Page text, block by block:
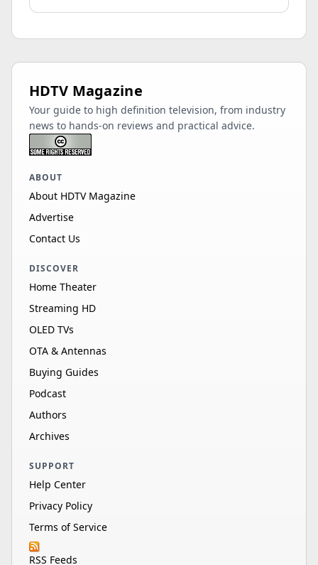
HDTV Magazine
Your guide to high definition television, from industry
news to hands-on reviews and practical advice.
ABOUT
About HDTV Magazine
Advertise
Contact Us
DISCOVER
Home Theater
Streaming HD
OLED TVs
OTA & Antennas
Buying Guides
Podcast
Authors
Archives
SUPPORT
Help Center
Privacy Policy
Terms of Service
RSS Feeds